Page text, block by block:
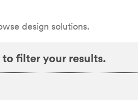
design solutions.
filter your results.